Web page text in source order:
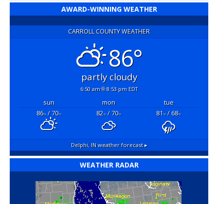
AWARD-WINNING WEATHER
CARROLL COUNTY WEATHER
86°
partly cloudy
6:50 am 8:53 pm EDT
sun mon
tue
86°F/ 70°F 82°F/ 70°F 81°F/ 68°F
Delphi, INweather forecast ▸
WEATHER RADAR